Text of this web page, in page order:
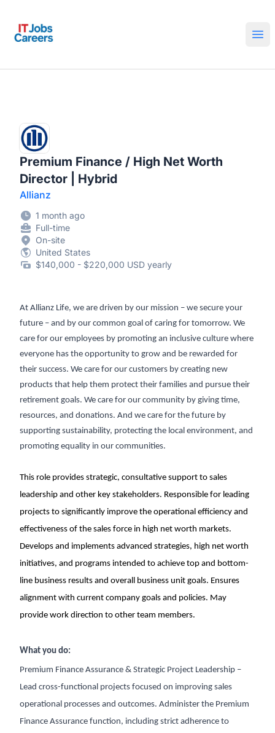
Premium Finance / High Net Worth
Director | Hybrid
Allianz
1 month ago
Full-time
On-site
United States
$140,000 - $220,000 USD yearly
At Allianz Life, we are driven by our mission – we secure your
future – and by our common goal of caring for tomorrow. We
care for our employees by promoting an inclusive culture where
everyone has the opportunity to grow and be rewarded for
their success. We care for our customers by creating new
products that help them protect their families and pursue their
retirement goals. We care for our community by giving time,
resources, and donations. And we care for the future by
supporting sustainability, protecting the local environment, and
promoting equality in our communities.
This role provides strategic, consultative support to sales
leadership and other key stakeholders. Responsible for leading
projects to significantly improve the operational efficiency and
effectiveness of the sales force in high net worth markets.
Develops and implements advanced strategies, high net worth
initiatives, and programs intended to achieve top and bottom-
line business results and overall business unit goals. Ensures
alignment with current company goals and policies. May
provide work direction to other team members.
What you do:
Premium Finance Assurance & Strategic Project Leadership –
Lead cross-functional projects focused on improving sales
operational processes and outcomes. Administer the Premium
Finance Assurance function, including strict adherence to